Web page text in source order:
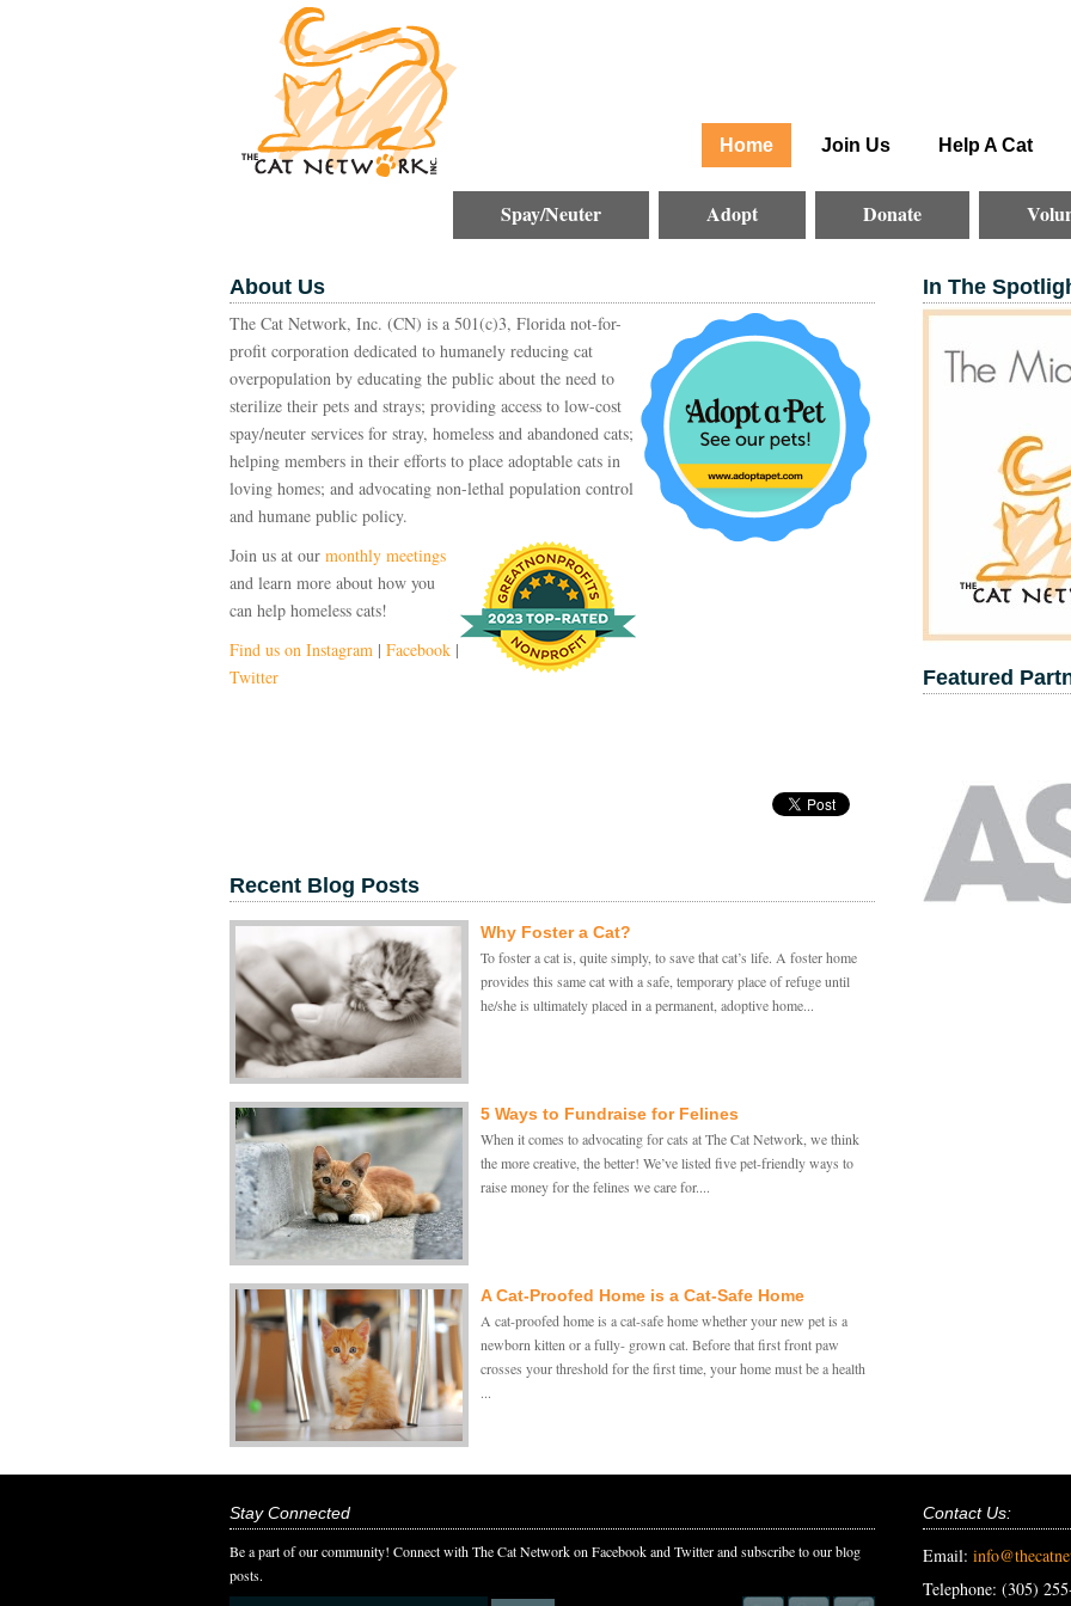
Home Join Us Help A Cat
Spay/Neuter Adopt Donate
About Us
The Cat Network, Inc. (CN) is a 501(c)3, Florida not-for-
profit corporation dedicated to humanely reducing cat
overpopulation by educating the public about the need to
sterilize their pets and strays; providing access to low-cost
spay/neuter services for stray, homeless and abandoned cats;
helping members in their efforts to place adoptable cats in
loving homes; and advocating non-lethal population control
and humane public policy.
Join us at our monthly meetings
and learn more about how you
can help homeless cats!
Find us on Instagram | Facebook |
Twitter
Recent Blog Posts
Why Foster a Cat?
To foster a cat is, quite simply, to save that cat’s life. A foster home
provides this same cat with a safe, temporary place of refuge until
he/she is ultimately placed in a permanent, adoptive home...
5 Ways to Fundraise for Felines
When it comes to advocating for cats at The Cat Network, we think
the more creative, the better! We’ve listed five pet-friendly ways to
raise money for the felines we care for....
A Cat-Proofed Home is a Cat-Safe Home
A cat-proofed home is a cat-safe home whether your new pet is a
newborn kitten or a fully- grown cat. Before that first front paw
crosses your threshold for the first time, your home must be a health
...
In The
Featured
Stay Connected
Be a part of our community! Connect with The Cat Network on Facebook and Twitter and subscribe to our blog
posts.
Contact Us:
Email:
Telephone: (305)